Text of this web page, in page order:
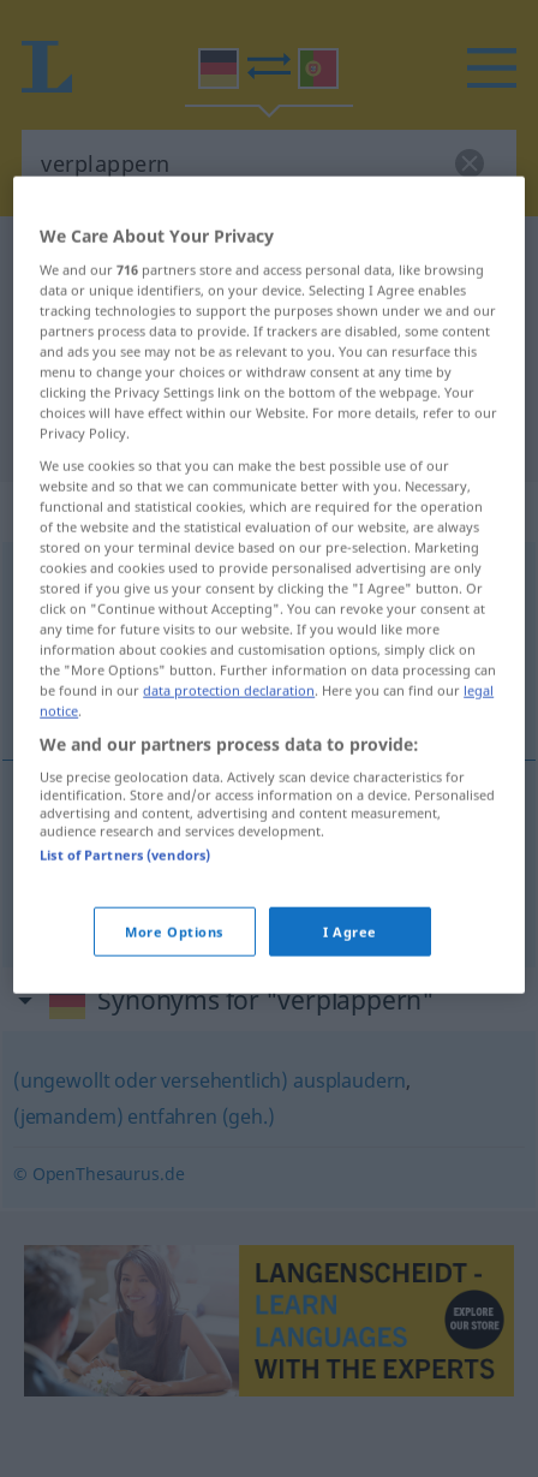
German-Portuguese dictionary
German-Portuguese translation for
"verplappern"
"verplappern" Portuguese
translation
„verplappern“
verplappern <-re;verplappern> UMG
Overview of all translations
(For more details, click/tap on the translation)
dar com a língua nos dentes
examples
sich verplappern
Synonyms for "verplappern"
(ungewollt oder versehentlich) ausplaudern,
(jemandem) entfahren (geh.)
© OpenThesaurus.de
We Care About Your Privacy
We and our716 partners store and access personal data, like browsing
data or unique identifiers, on your device. Selecting I Agree enables
tracking technologies to support the purposes shown under we and our
partners process data to provide. If trackers are disabled, some content
and ads you see may not be as relevant to you. You can resurface this
menu to change your choices or withdraw consent at any time by
clicking the Privacy Settings link on the bottom of the webpage. Your
choices will have effect within our Website. For more details, refer to our
Privacy Policy.
We use cookies so that you can make the best possible use of our
website and so that we can communicate better with you. Necessary,
functional and statistical cookies, which are required for the operation
of the website and the statistical evaluation of our website, are always
stored on your terminal device based on our pre-selection. Marketing
cookies and cookies used to provide personalised advertising are only
stored if you give us your consent by clicking the "I Agree" button. Or
click on "Continue without Accepting". You can revoke your consent at
any time for future visits to our website. If you would like more
information about cookies and customisation options, simply click on
the "More Options" button. Further information on data processing can
be found in ourdata protection declaration. Here you can find our legal
notice.
We and our partners process data to provide:
Use precise geolocation data. Actively scan device characteristics for
identification. Store and/or access information on a device. Personalised
advertising and content, advertising and content measurement,
audience research and services development.
List of Partners (vendors)
More Options I Agree